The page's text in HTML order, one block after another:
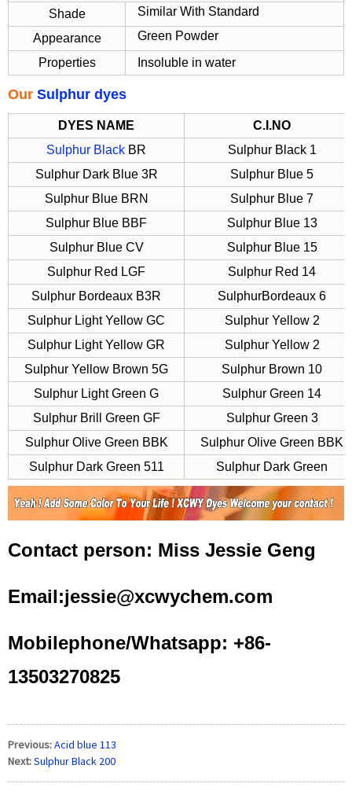
Shade
Similar With Standard
Appearance
Green Powder
Properties
Insoluble in water
Our Sulphur dyes
DYES NAME
C.I.NO
Sulphur Black BR
Sulphur Black 1
Sulphur Dark Blue 3R
Sulphur Blue 5
Sulphur Blue BRN
Sulphur Blue 7
Sulphur Blue BBF
Sulphur Blue 13
Sulphur Blue CV
Sulphur Blue 15
Sulphur Red LGF
Sulphur Red 14
Sulphur Bordeaux B3R
SulphurBordeaux 6
Sulphur Light Yellow GC
Sulphur Yellow 2
Sulphur Light Yellow GR
Sulphur Yellow 2
Sulphur Yellow Brown 5G
Sulphur Brown 10
Sulphur Light Green G
Sulphur Green 14
Sulphur Brill Green GF
Sulphur Green 3
Sulphur Olive Green BBK
Sulphur Olive Green BBK
Sulphur Dark Green 511
Sulphur Dark Green
Contact person: Miss Jessie Geng
Email:jessie@xcwychem.com
Mobilephone/Whatsapp: +86-
13503270825
Previous:Acid blue 113
Next:Sulphur Black 200